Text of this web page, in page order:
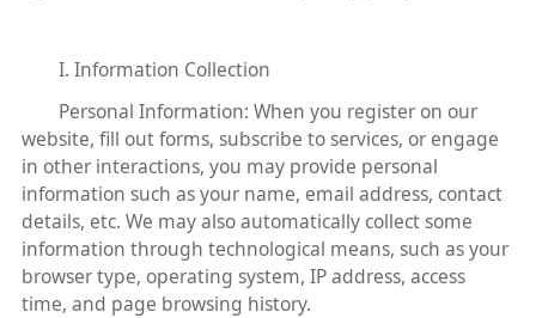
I. Information Collection
Personal Information: When you register on our
website, fill out forms, subscribe to services, or engage
in other interactions, you may provide personal
information such as your name, email address, contact
details, etc. We may also automatically collect some
information through technological means, such as your
browser type, operating system, IP address, access
time, and page browsing history.